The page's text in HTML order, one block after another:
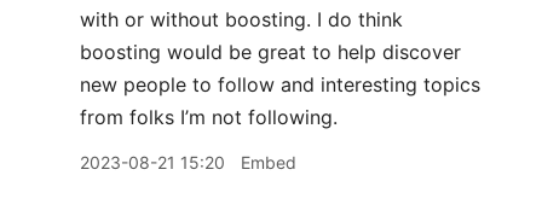
with or without boosting. I do think
boosting would be great to help discover
new people to follow and interesting topics
from folks I’m not following.
2023-08-21 15:20 Embed